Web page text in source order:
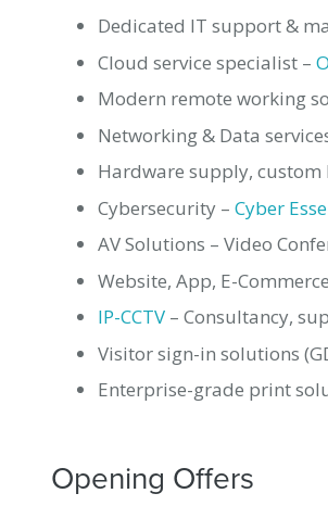
Dedicated IT support &
Cloud service specialist –
Modern remote working
Networking & Data
Hardware supply, custom
Cybersecurity – Cyber
AV Solutions – Video
Website, App, E-
IP-CCTV– Consultancy,
Visitor sign-in solutions
Enterprise-grade print
Opening Offers